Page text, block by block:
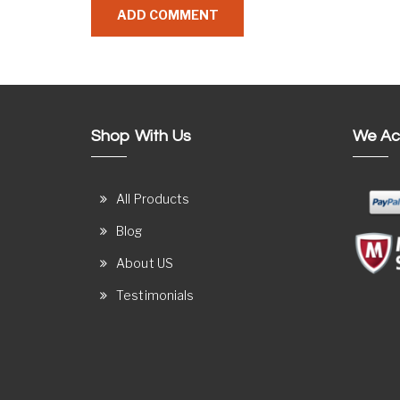
Shop With Us
All Products
Blog
About US
Testimonials
We